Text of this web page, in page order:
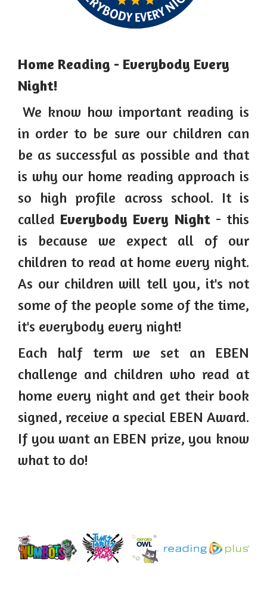
Home Reading - Everybody Every
Night!
We know how important reading is
in order to be sure our children can
be as successful as possible and that
is why our home reading approach is
so high profile across school. It is
called Everybody Every Night- this
is because we expect all of our
children to read at home every night.
As our children will tell you, it's not
some of the people some of the time,
it's everybody every night!
Each half term we set an EBEN
challenge and children who read at
home every night and get their book
signed, receive a special EBEN Award.
If you want an EBEN prize, you know
what to do!